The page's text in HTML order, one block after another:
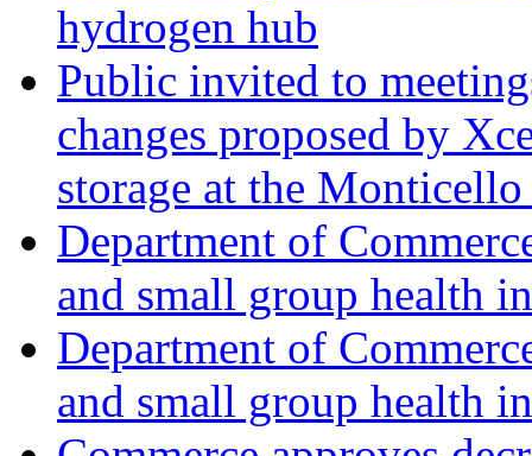
hydrogen hub
Public invited to
changes proposed by
storage at the
Department of
and small group health
Department of
and small group health